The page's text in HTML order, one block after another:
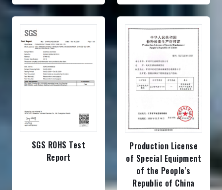
SGS ROHS Test
Report
Production License
of Special Equipment
of the People's
Republic of China